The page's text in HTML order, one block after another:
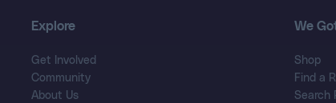
Explore
Get Involved
Community
About Us
We
Shop
Find a
Search